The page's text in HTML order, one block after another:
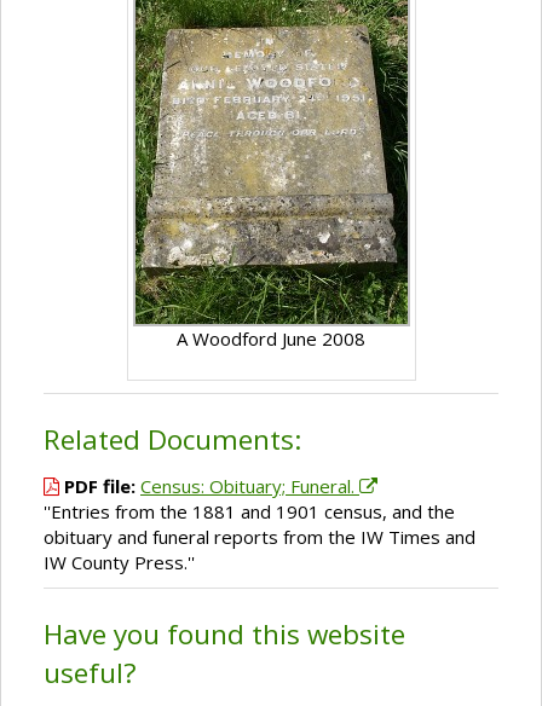
A Woodford June 2008
Related Documents:
PDF file: Census: Obituary; Funeral.
''Entries from the 1881 and 1901 census, and the
obituary and funeral reports from the IW Times and
IW County Press.''
Have you found this website
useful?